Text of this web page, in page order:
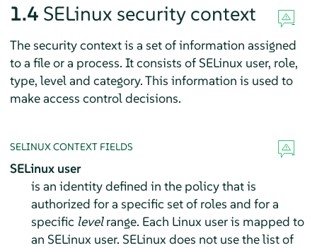
1.4 SELinux security context
The security context is a set of information assigned
to a file or a process. It consists of SELinux user, role,
type, level and category. This information is used to
make access control decisions.
SELINUX CONTEXT FIELDS
SELinux user
is an identity defined in the policy that is
authorized for a specific set of roles and for a
specific levelrange. Each Linux user is mapped to
an SELinux user. SELinux does not use the list of